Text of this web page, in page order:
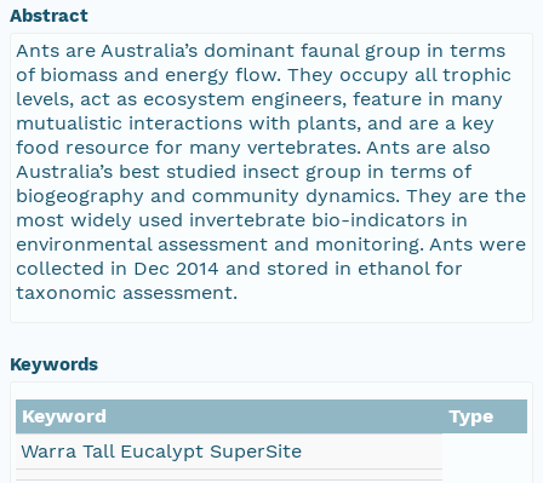
Abstract
Ants are Australia’s dominant faunal group in terms
of biomass and energy flow. They occupy all trophic
levels, act as ecosystem engineers, feature in many
mutualistic interactions with plants, and are a key
food resource for many vertebrates. Ants are also
Australia’s best studied insect group in terms of
biogeography and community dynamics. They are the
most widely used invertebrate bio-indicators in
environmental assessment and monitoring. Ants were
collected in Dec 2014 and stored in ethanol for
taxonomic assessment.
Keywords
Keyword
Type
Warra Tall Eucalypt SuperSite